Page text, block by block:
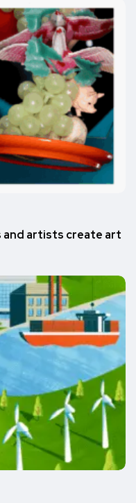
and artists create art